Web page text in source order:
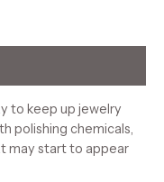
to keep up jewelry
polishing chemicals,
may start to appear